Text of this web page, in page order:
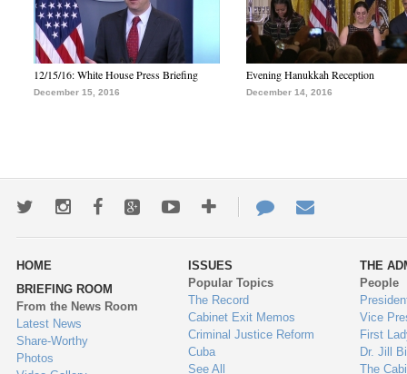
12/15/16: White House Press Briefing
December 15, 2016
Evening Hanukkah Reception
December 14, 2016